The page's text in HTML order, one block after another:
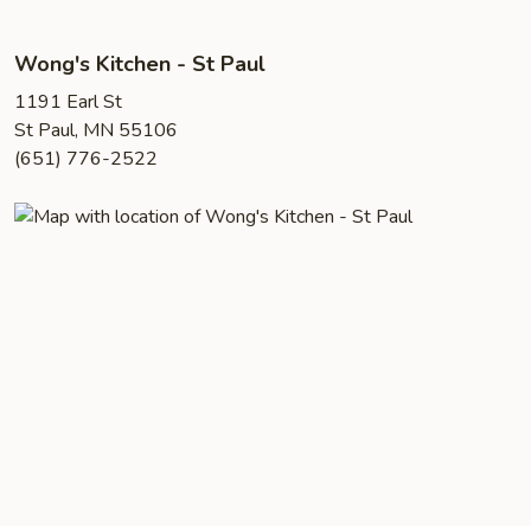
Wong's Kitchen - St Paul
1191 Earl St
St Paul, MN 55106
(651) 776-2522